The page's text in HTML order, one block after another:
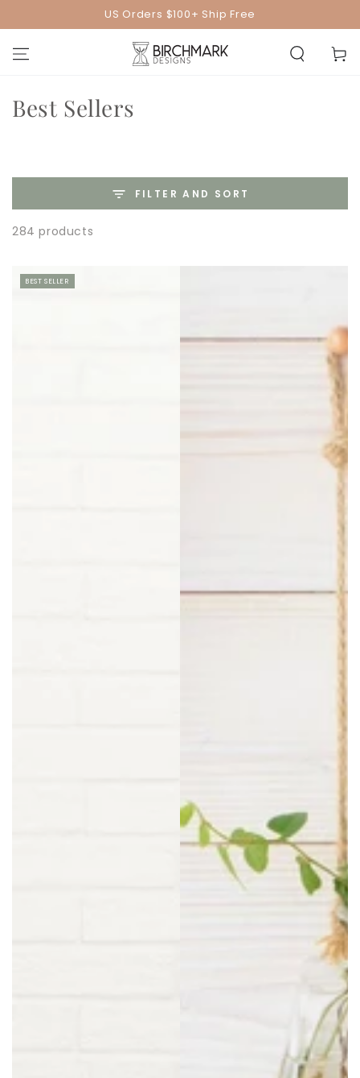
US Orders $100+ Ship Free
Cart
Collection:
Best Sellers
FILTER AND SORT
284 products
BEST SELLER